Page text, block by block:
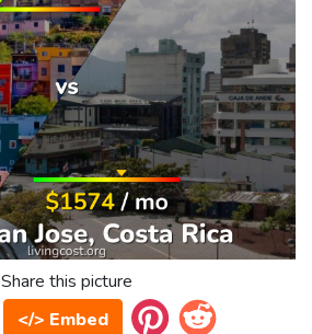
Share this picture
</> Embed